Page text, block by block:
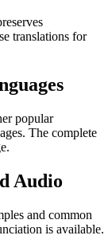
translations for
popular
The complete
Audio
and common
is available.